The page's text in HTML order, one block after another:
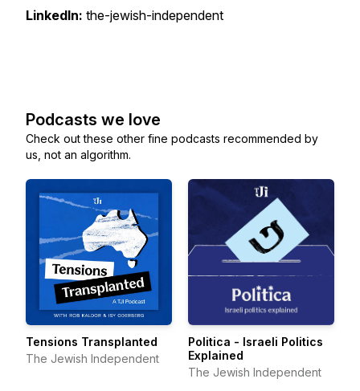
LinkedIn: the-jewish-independent
Podcasts we love
Check out these other fine podcasts recommended by
us, not an algorithm.
Tensions Transplanted
The Jewish Independent
Politica - Israeli Politics
Explained
The Jewish Independent